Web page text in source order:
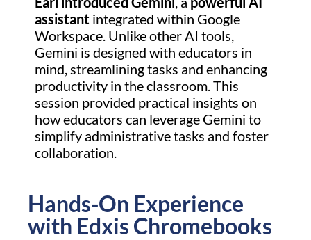
assistant integrated within Google
Workspace. Unlike other AI tools,
Gemini is designed with educators in
mind, streamlining tasks and enhancing
productivity in the classroom. This
session provided practical insights on
how educators can leverage Gemini to
simplify administrative tasks and foster
collaboration.
Hands-On Experience
with Edxis Chromebooks